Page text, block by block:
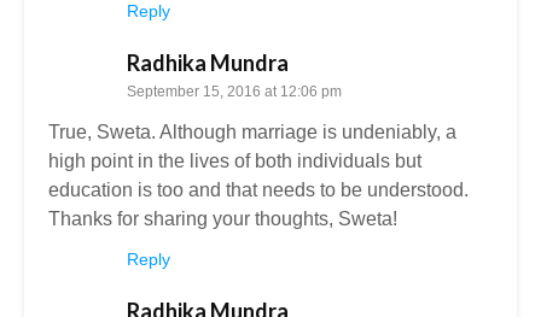
Reply
Radhika Mundra
September 15, 2016 at 12:06 pm
True, Sweta. Although marriage is undeniably, a
high point in the lives of both individuals but
education is too and that needs to be understood.
Thanks for sharing your thoughts, Sweta!
Reply
Radhika Mundra